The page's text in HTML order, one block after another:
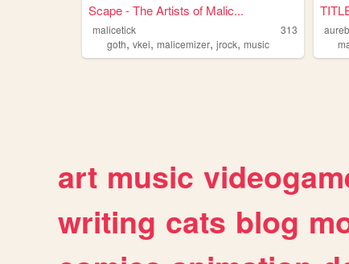
Scape - The Artists of Malic...
malicetick
313
goth, vkei, malicemizer, jrock, music
art music
writing cats blog